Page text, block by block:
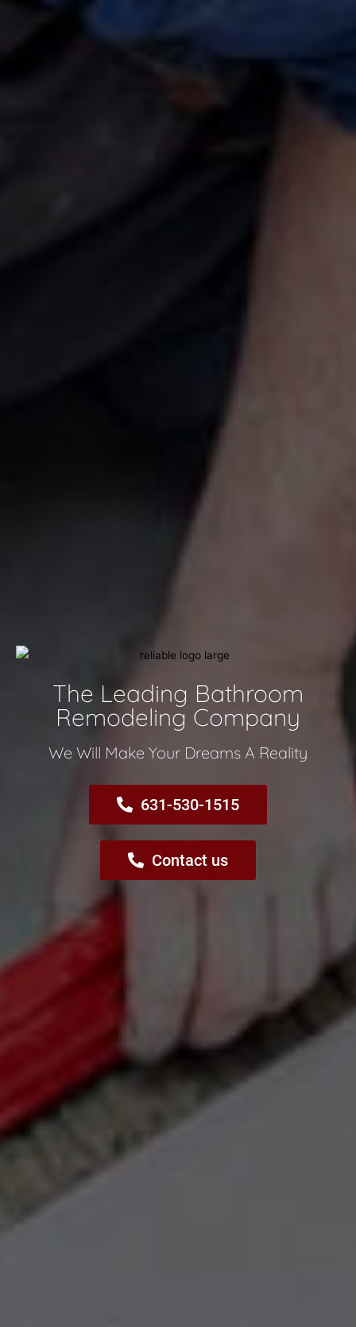
The Leading Bathroom
Remodeling Company​
We Will Make Your Dreams A Reality​
631-530-1515
Contact us